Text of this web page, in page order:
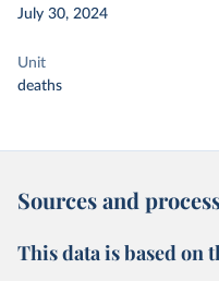
July 30, 2024
Unit
deaths
Sources and
This data is based on